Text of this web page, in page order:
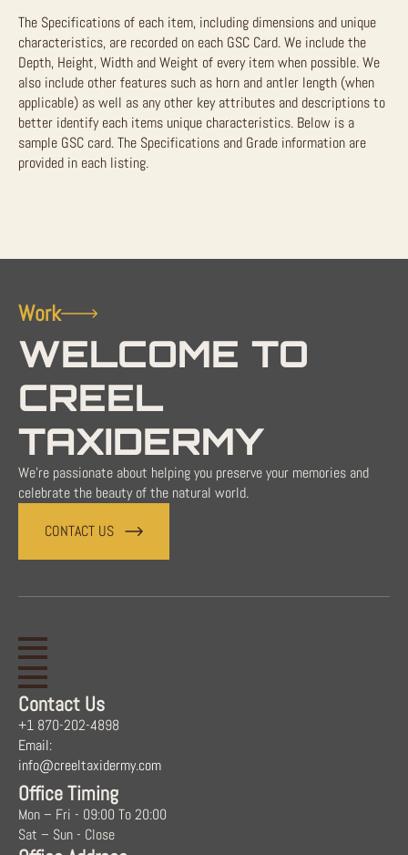
The Specifications of each item, including dimensions and unique
characteristics, are recorded on each GSC Card. We include the
Depth, Height, Width and Weight of every item when possible. We
also include other features such as horn and antler length (when
applicable) as well as any other key attributes and descriptions to
better identify each items unique characteristics. Below is a
sample GSC card. The Specifications and Grade information are
provided in each listing.
Work
WELCOME TO
CREEL
TAXIDERMY
We're passionate about helping you preserve your memories and
celebrate the beauty of the natural world.
CONTACT US
Contact Us
+1 870-202-4898
Email:
info@creeltaxidermy.com
Office Timing
Mon – Fri - 09:00 To 20:00
Sat – Sun - Close